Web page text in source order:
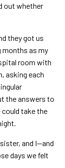
out whether
they got us
months as my
room with
asking each
the answers to
could take the
and I—and
days we felt